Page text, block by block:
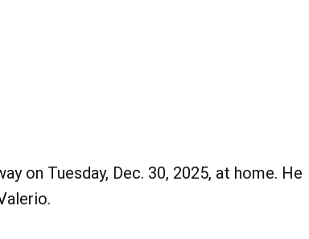
on Tuesday, Dec. 30, 2025, at home. He